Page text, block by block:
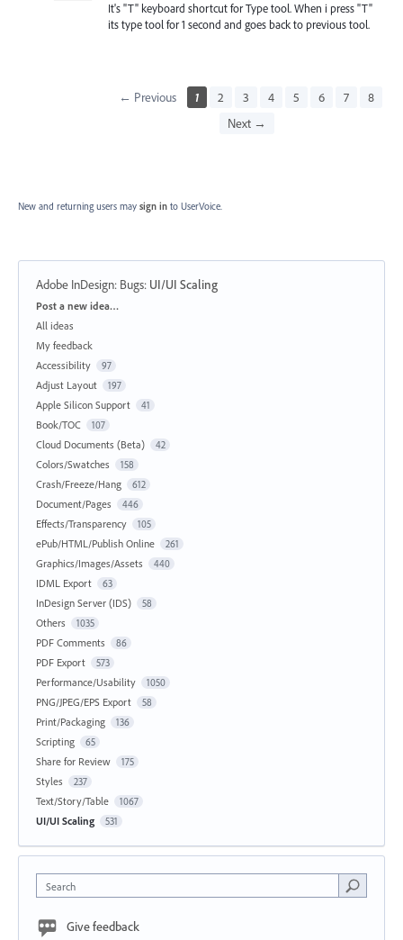
It's "T" keyboard shortcut for Type tool. When i press "T"
its type tool for 1 second and goes back to previous tool.
← Previous 1 2 3 4 5 6 7
8
Next →
New and returning users may sign in to UserVoice.
Adobe InDesign: Bugs: UI/UI Scaling
Categories
Post a new idea…
All ideas
My feedback
Accessibility
97
Adjust Layout 197
Apple Silicon Support 41
Book/TOC 107
Cloud Documents (Beta) 42
Colors/Swatches 158
Crash/Freeze/Hang 612
Document/Pages 446
Effects/Transparency 105
ePub/HTML/Publish Online 261
Graphics/Images/Assets 440
IDML Export 63
InDesign Server (IDS) 58
Others 1035
PDF Comments 86
PDF Export 573
Performance/Usability 1050
PNG/JPEG/EPS Export 58
Print/Packaging 136
Scripting 65
Share for Review 175
Styles 237
Text/Story/Table 1067
UI/UI Scaling 531
Search
Give feedback